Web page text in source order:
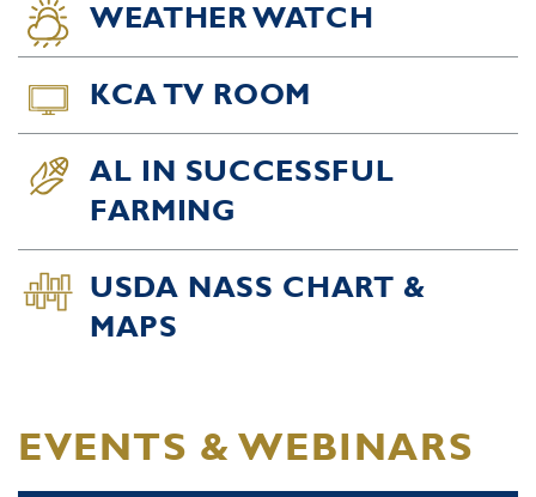
WEATHER WATCH
KCA TV ROOM
AL IN SUCCESSFUL
FARMING
USDA NASS CHART &
MAPS
EVENTS & WEBINARS